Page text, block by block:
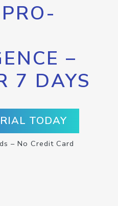
–
7 DAYS
TODAY
– No Credit Card